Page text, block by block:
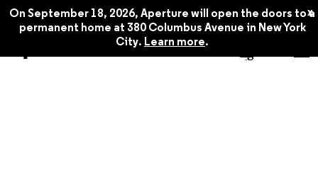
On September 18, 2026, Aperture will open the doors to a
permanent home at 380 Columbus Avenue in New York
City. Learn more.
x